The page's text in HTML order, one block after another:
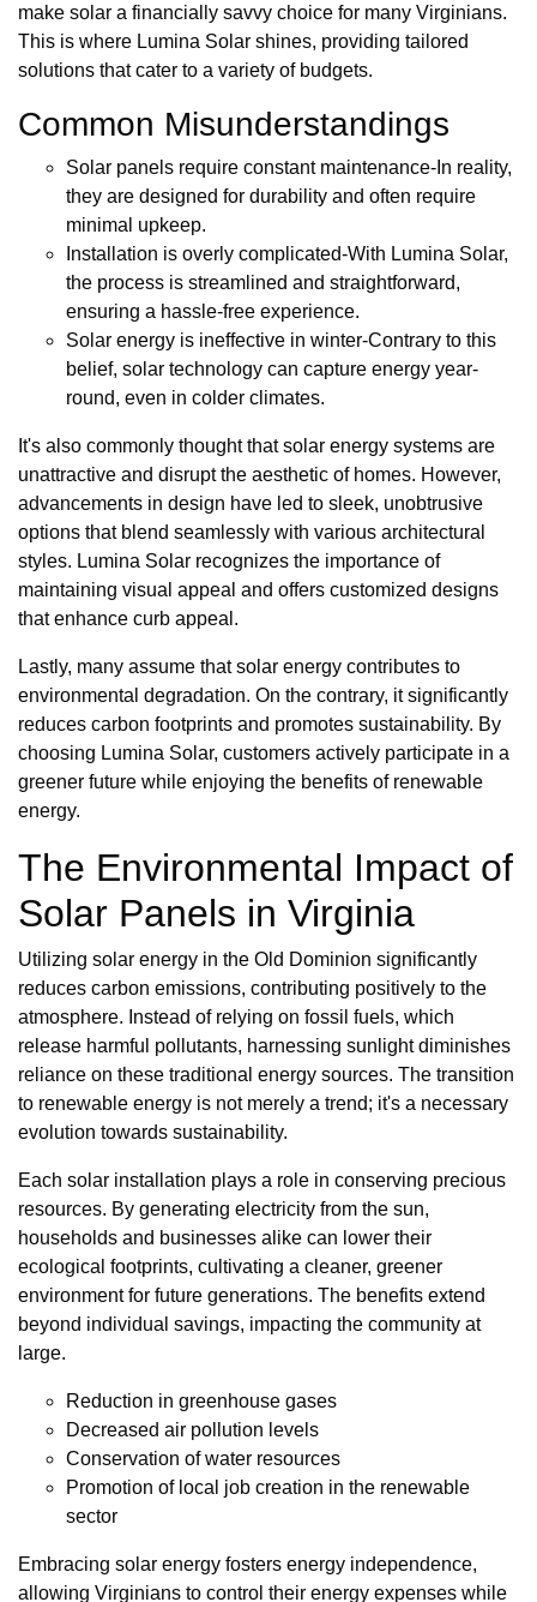
make solar a financially savvy choice for many Virginians.
This is where Lumina Solar shines, providing tailored
solutions that cater to a variety of budgets.
Common Misunderstandings
Solar panels require constant maintenance-In reality,
they are designed for durability and often require
minimal upkeep.
Installation is overly complicated-With Lumina Solar,
the process is streamlined and straightforward,
ensuring a hassle-free experience.
Solar energy is ineffective in winter-Contrary to this
belief, solar technology can capture energy year-
round, even in colder climates.
It's also commonly thought that solar energy systems are
unattractive and disrupt the aesthetic of homes. However,
advancements in design have led to sleek, unobtrusive
options that blend seamlessly with various architectural
styles. Lumina Solar recognizes the importance of
maintaining visual appeal and offers customized designs
that enhance curb appeal.
Lastly, many assume that solar energy contributes to
environmental degradation. On the contrary, it significantly
reduces carbon footprints and promotes sustainability. By
choosing Lumina Solar, customers actively participate in a
greener future while enjoying the benefits of renewable
energy.
The Environmental Impact of
Solar Panels in Virginia
Utilizing solar energy in the Old Dominion significantly
reduces carbon emissions, contributing positively to the
atmosphere. Instead of relying on fossil fuels, which
release harmful pollutants, harnessing sunlight diminishes
reliance on these traditional energy sources. The transition
to renewable energy is not merely a trend; it's a necessary
evolution towards sustainability.
Each solar installation plays a role in conserving precious
resources. By generating electricity from the sun,
households and businesses alike can lower their
ecological footprints, cultivating a cleaner, greener
environment for future generations. The benefits extend
beyond individual savings, impacting the community at
large.
Reduction in greenhouse gases
Decreased air pollution levels
Conservation of water resources
Promotion of local job creation in the renewable
sector
Embracing solar energy fosters energy independence,
allowing Virginians to control their energy expenses while